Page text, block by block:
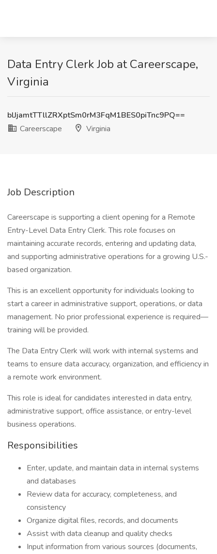
Data Entry Clerk Job at Careerscape,
Virginia
blJjamtTTllZRXptSm0rM3FqM1BES0piTnc9PQ==
Careerscape
Virginia
Job Description
Careerscape is supporting a client opening for a Remote
Entry-Level Data Entry Clerk. This role focuses on
maintaining accurate records, entering and updating data,
and supporting administrative operations for a growing U.S.-
based organization.
This is an excellent opportunity for individuals looking to
start a career in administrative support, operations, or data
management. No prior professional experience is required—
training will be provided.
The Data Entry Clerk will work with internal systems and
teams to ensure data accuracy, organization, and efficiency in
a remote work environment.
This role is ideal for candidates interested in data entry,
administrative support, office assistance, or entry-level
business operations.
Responsibilities
Enter, update, and maintain data in internal systems
and databases
Review data for accuracy, completeness, and
consistency
Organize digital files, records, and documents
Assist with data cleanup and quality checks
Input information from various sources (documents,